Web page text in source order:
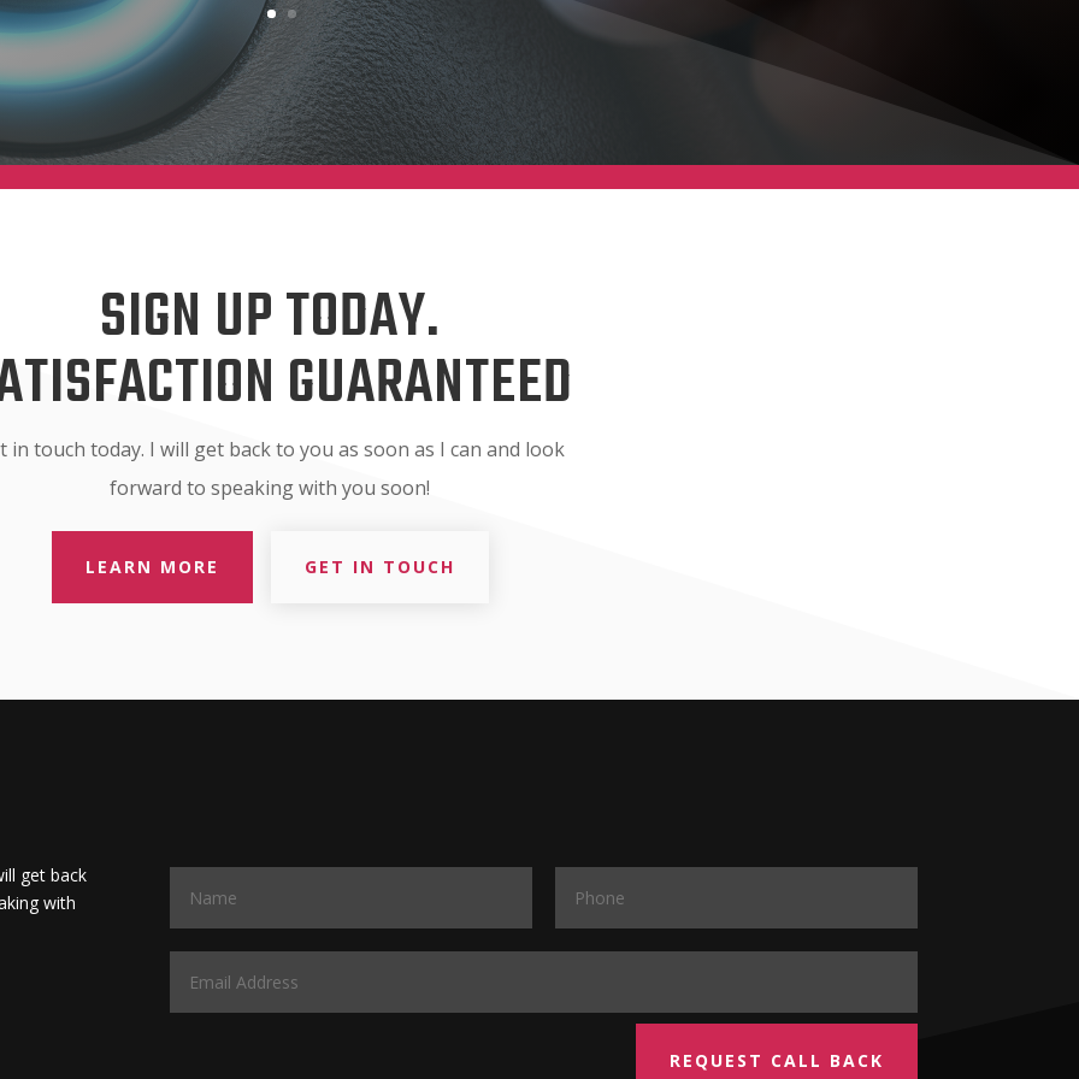
SIGN UP TODAY.
GUARANTEED
in touch today. I will get back to you as soon as I can and look
forward to speaking with you soon!
LEARN MORE GET IN TOUCH
get back
with
REQUEST CALL BACK